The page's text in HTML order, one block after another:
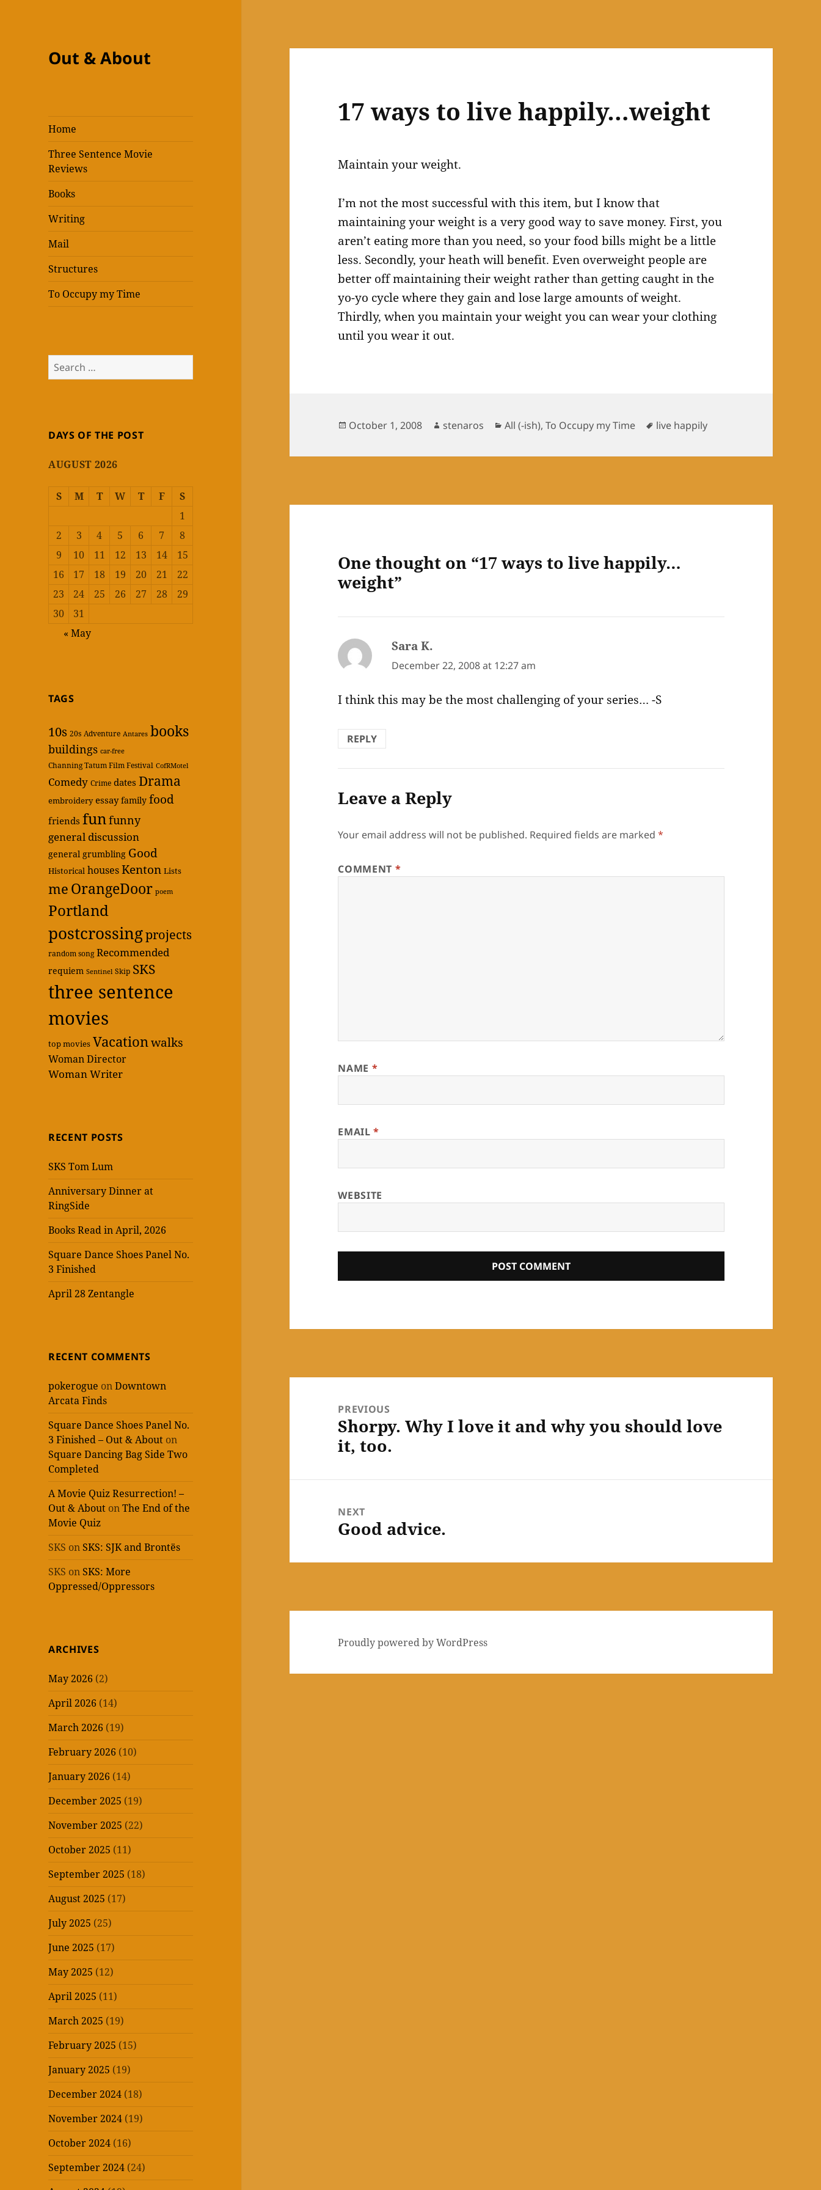
Out & About
Home
Three Sentence Movie
Reviews
Books
Writing
Mail
Structures
To Occupy my Time
Search
for:
DAYS OF THE POST
AUGUST 2026
S M T W T F
S
1
2
3 4 5 6 7
8
9
10 11 12 13 14
15
16
17 18 19 20 21
22
23
24 25 26 27 28
29
30
31
« May
TAGS
10s 20s Adventure Antares books
buildings car-free
Channing Tatum Film Festival CofRMotel
Comedy Crime dates Drama
embroidery essay family food
friends funfunny
general discussion
general grumbling Good
Historical housesKenton Lists
me OrangeDoor poem
Portland
postcrossingprojects
random song Recommended
requiem Sentinel Skip SKS
three sentence
movies
top movies Vacationwalks
Woman Director
Woman Writer
RECENT POSTS
SKS Tom Lum
Anniversary Dinner at
RingSide
Books Read in April, 2026
Square Dance Shoes Panel No.
3 Finished
April 28 Zentangle
RECENT COMMENTS
pokerogue onDowntown
Arcata Finds
Square Dance Shoes Panel No.
3 Finished – Out & About on
Square Dancing Bag Side Two
Completed
A Movie Quiz Resurrection! –
Out & About onThe End of the
Movie Quiz
SKS on SKS: SJK and Brontës
SKS on SKS: More
Oppressed/Oppressors
ARCHIVES
May 2026 (2)
April 2026 (14)
March 2026 (19)
February 2026 (10)
January 2026 (14)
December 2025 (19)
November 2025 (22)
October 2025 (11)
September 2025 (18)
August 2025 (17)
July 2025 (25)
June 2025 (17)
May 2025 (12)
April 2025 (11)
March 2025 (19)
February 2025 (15)
January 2025 (19)
December 2024 (18)
November 2024 (19)
October 2024 (16)
September 2024 (24)
17 ways to live happily…weight
Maintain your weight.
I’m not the most successful with this item, but I know that
maintaining your weight is a very good way to save money. First, you
aren’t eating more than you need, so your food bills might be a little
less. Secondly, your heath will benefit. Even overweight people are
better off maintaining their weight rather than getting caught in the
yo-yo cycle where they gain and lose large amounts of weight.
Thirdly, when you maintain your weight you can wear your clothing
until you wear it out.
Posted
October 1, 2008 Author
stenaros Categories
All (-ish),To Occupy my Time Tags
live happily
One thought on “17 ways to live happily…
weight”
Sara K.
December 22, 2008 at 12:27 am
I think this may be the most challenging of your series… -S
REPLY
Leave a Reply
Your email address will not be published. Required fields are marked*
COMMENT *
NAME *
EMAIL*
WEBSITE
navigationPREVIOUS
Previous
post:
Shorpy. Why I love it and why you should love
it, too.
NEXT
Next
Good advice.
Proudly powered by WordPress